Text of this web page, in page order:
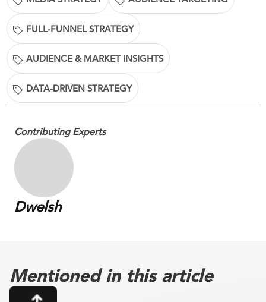
FULL-FUNNEL STRATEGY
AUDIENCE & MARKET INSIGHTS
DATA-DRIVEN STRATEGY
Contributing Experts
Dwelsh
Mentioned in this article